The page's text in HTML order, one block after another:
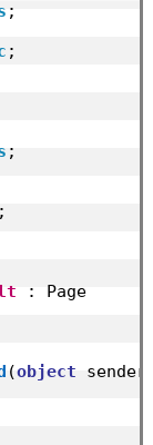
;
: Page
(object